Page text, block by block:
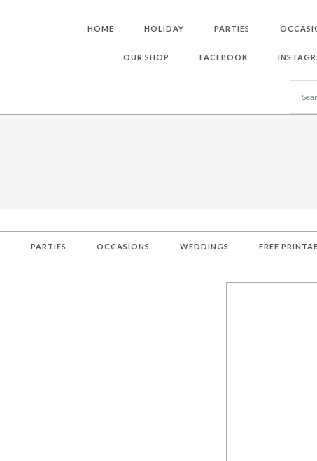
HOME HOLIDAY PARTIES
OUR SHOP FACEBOOK
PARTIES OCCASIONS WEDDINGS FREE